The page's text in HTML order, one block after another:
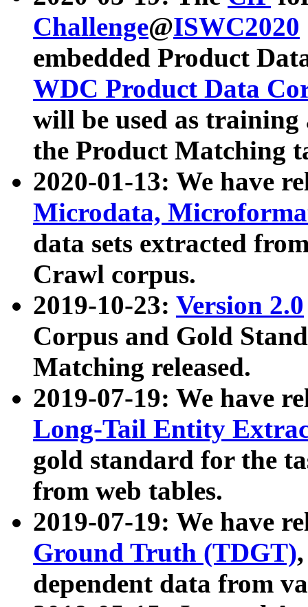
Challenge@ISWC2020
embedded Product
WDC Product Data
will be used as
the Product Matching
2020-01-13: We have
Microdata,
data sets extracted
Crawl corpus.
2019-10-23: Version 2.0
Corpus and Gold
Matching released.
2019-07-19: We have
Long-Tail Entity
gold standard for the
from web tables.
2019-07-19: We have
Ground Truth (TDGT)
dependent data from